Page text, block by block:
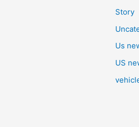
Story
Us
US